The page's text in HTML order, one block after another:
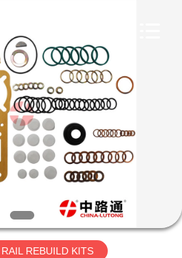
REBUILD KITS